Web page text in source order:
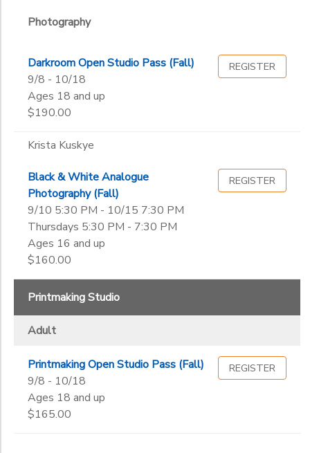
Photography
Darkroom Open Studio Pass (Fall)
9/8 - 10/18
Ages 18 and up
$190.00
REGISTER
Krista Kuskye
Black & White Analogue
Photography (Fall)
9/10 5:30 PM - 10/15 7:30 PM
Thursdays 5:30 PM - 7:30 PM
Ages 16 and up
$160.00
REGISTER
Printmaking Studio
Adult
Printmaking Open Studio Pass (Fall)
9/8 - 10/18
Ages 18 and up
$165.00
REGISTER